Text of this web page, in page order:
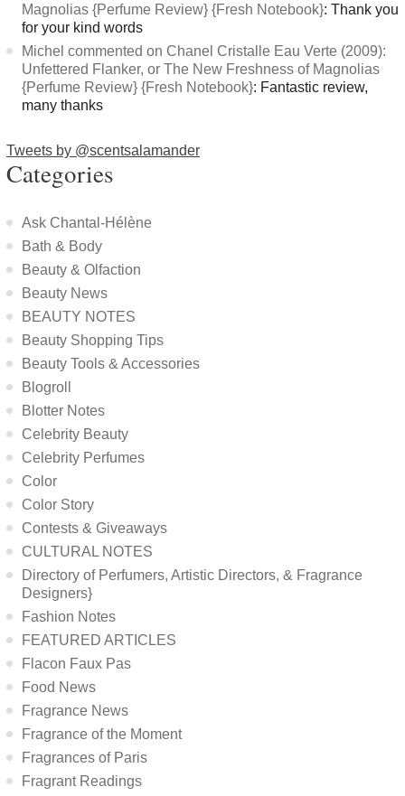
Magnolias {Perfume Review} {Fresh Notebook}: Thank you
for your kind words
Michel commented on Chanel Cristalle Eau Verte (2009):
Unfettered Flanker, or The New Freshness of Magnolias
{Perfume Review} {Fresh Notebook}: Fantastic review,
many thanks
Tweets by @scentsalamander
Categories
Ask Chantal-Hélène
Bath & Body
Beauty & Olfaction
Beauty News
BEAUTY NOTES
Beauty Shopping Tips
Beauty Tools & Accessories
Blogroll
Blotter Notes
Celebrity Beauty
Celebrity Perfumes
Color
Color Story
Contests & Giveaways
CULTURAL NOTES
Directory of Perfumers, Artistic Directors, & Fragrance
Designers}
Fashion Notes
FEATURED ARTICLES
Flacon Faux Pas
Food News
Fragrance News
Fragrance of the Moment
Fragrances of Paris
Fragrant Readings